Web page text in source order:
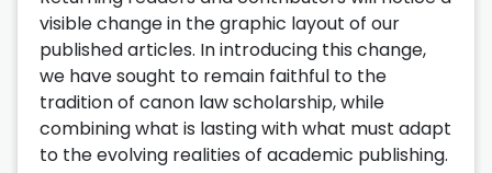
visible change in the graphic layout of our
published articles. In introducing this change,
we have sought to remain faithful to the
tradition of canon law scholarship, while
combining what is lasting with what must adapt
to the evolving realities of academic publishing.